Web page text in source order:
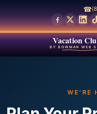
☎
Vacation
BY BOWMAN WEB
WE'RE